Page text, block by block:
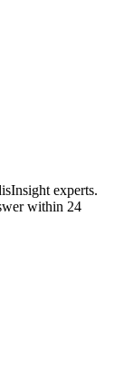
experts.
within 24